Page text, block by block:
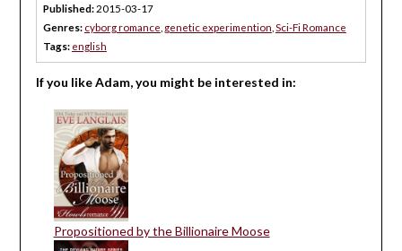
Published: 2015-03-17
Genres: cyborg romance genetic experimention Sci-Fi Romance
Tags: english
If you like Adam, you might be interested in:
Propositioned by the Billionaire Moose